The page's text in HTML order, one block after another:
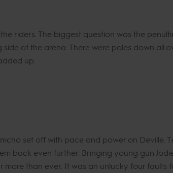
riders. The biggest question was the
of the arena. There were poles down all
up.
set off with pace and power on Deville.
back even further. Bringing young gun
than ever. It was an unlucky four faults